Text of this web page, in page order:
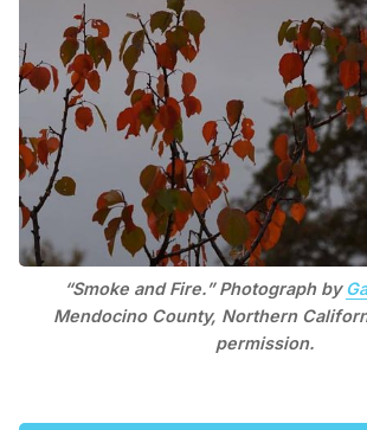
“Smoke and Fire.” Photograph by
Mendocino County, Northern
permission.